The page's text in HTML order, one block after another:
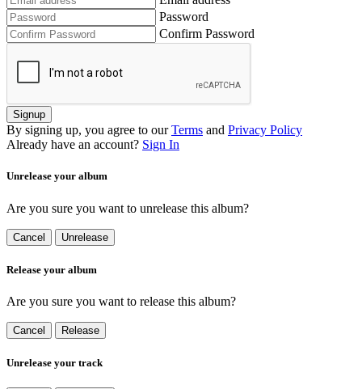
Password
Confirm Password
Signup
By signing up, you agree to our Terms and Privacy Policy
Already have an account? Sign In
Unrelease your album
Are you sure you want to unrelease this album?
Cancel Unrelease
Release your album
Are you sure you want to release this album?
Cancel Release
Unrelease your track